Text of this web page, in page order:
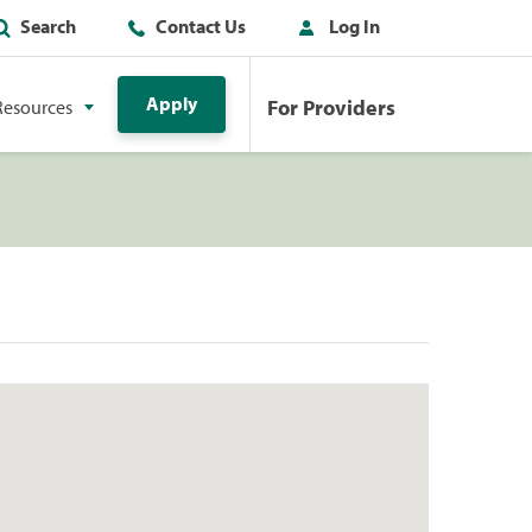
Search Contact Us Log In
Apply For Providers